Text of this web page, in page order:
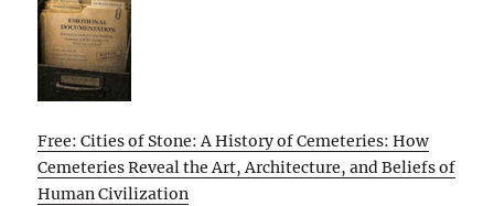
Free: Cities of Stone: A History of Cemeteries: How
Cemeteries Reveal the Art, Architecture, and Beliefs of
Human Civilization